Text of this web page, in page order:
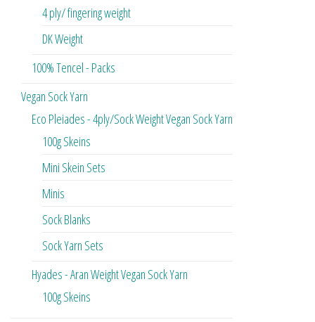
4 ply/ fingering weight
DK Weight
100% Tencel - Packs
Vegan Sock Yarn
Eco Pleiades - 4ply/Sock Weight Vegan Sock Yarn
100g Skeins
Mini Skein Sets
Minis
Sock Blanks
Sock Yarn Sets
Hyades - Aran Weight Vegan Sock Yarn
100g Skeins